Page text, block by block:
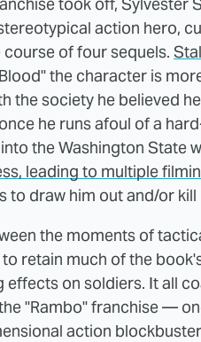
action hero,
course of four sequels.
the character is
the society he believed
he runs afoul of a
the Washington State
leading to multiple
to draw him out and/or kill
the moments of
retain much of the
effects on soldiers. It all
"Rambo" franchise —
action